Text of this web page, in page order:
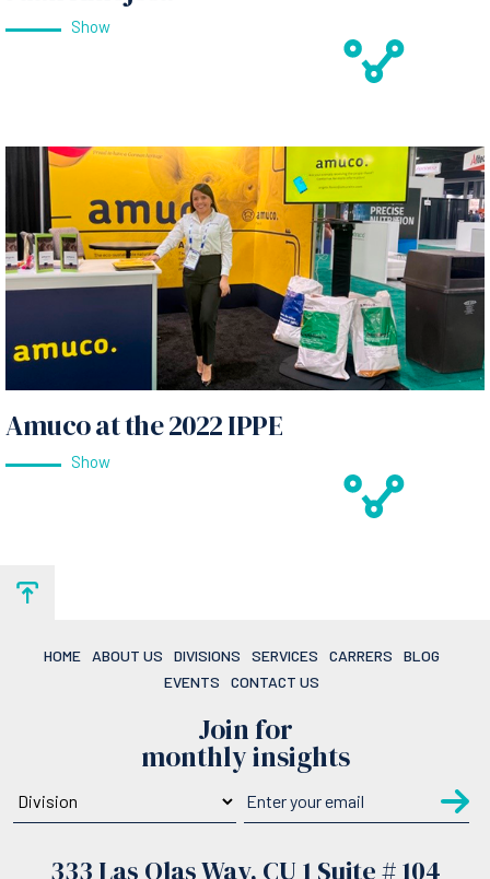
Show
Amuco at the 2022 IPPE
Show
HOME ABOUT US DIVISIONS SERVICES CARRERS
BLOG
EVENTS
CONTACT US
Join for
monthly insights
333 Las Olas Way, CU 1 Suite # 104